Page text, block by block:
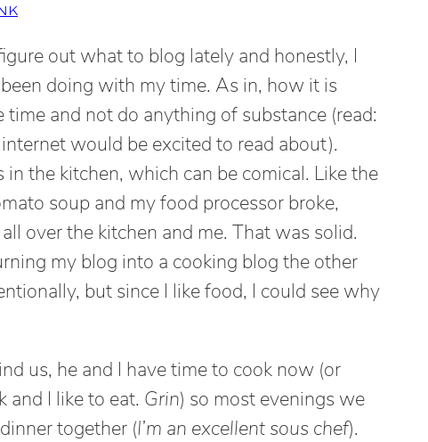
out what to blog lately and honestly, I
doing with my time. As in, how it is
time and not do anything of substance (read:
would be excited to read about).
in the kitchen, which can be comical. Like the
soup and my food processor broke,
over the kitchen and me. That was solid.
my blog into a cooking blog the other
but since I like food, I could see why
us, he and I have time to cook now (or
and I like to eat. Grin) so most evenings we
together (I’m an excellent sous chef).